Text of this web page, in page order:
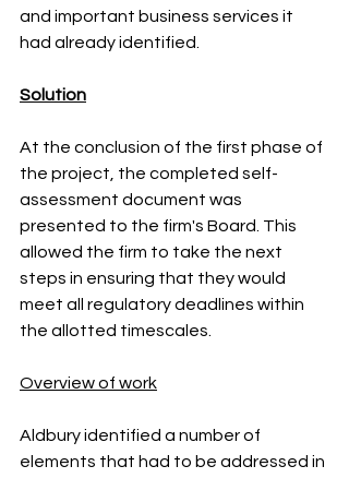
and important business services it
had already identified.
Solution
At the conclusion of the first phase of
the project, the completed self-
assessment document was
presented to the firm's Board. This
allowed the firm to take the next
steps in ensuring that they would
meet all regulatory deadlines within
the allotted timescales.
Overview of work
Aldbury identified a number of
elements that had to be addressed in